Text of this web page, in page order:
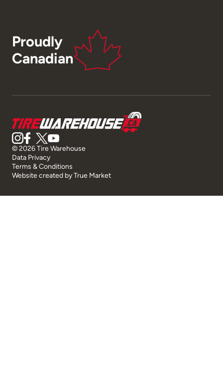
Proudly
Canadian
© 2026 Tire Warehouse
Data Privacy
Terms & Conditions
Website created byTrue Market